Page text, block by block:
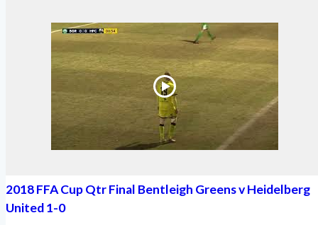
2018 FFA Cup Qtr Final Bentleigh Greens v Heidelberg
United 1-0